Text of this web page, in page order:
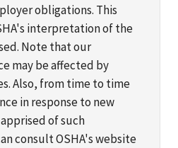
obligations. This
interpretation of the
Note that our
may be affected by
Also, from time to time
in response to new
of such
consult OSHA's website